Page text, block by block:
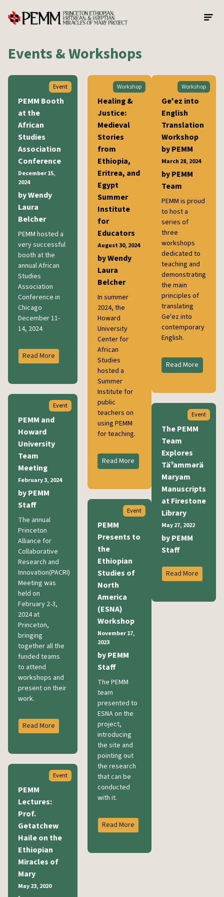
Events & Workshops
Event
PEMM Booth
at the
African
Studies
Association
Conference
December 15,
2024
by Wendy
Laura
Belcher
PEMM hosted a
very successful
booth at the
annual African
Studies
Association
Conference in
Chicago
December 11-
14, 2024
Read More
Event
PEMM and
Howard
University
Team
Meeting
February 3, 2024
by PEMM
Staff
The annual
Princeton
Alliance for
Collaborative
Research and
Innovation(PACRI)
Meeting was
held on
February 2-3,
2024 at
Princeton,
bringing
together all the
funded teams
to attend
workshops and
present on their
work.
Read More
Event
PEMM
Lectures:
Prof.
Getatchew
Haile on the
Ethiopian
Miracles of
Mary
May 23, 2020
Workshop
Healing &
Justice:
Medieval
Stories
from
Ethiopia,
Eritrea, and
Egypt
Summer
Institute
for
Educators
August 30, 2024
by Wendy
Laura
Belcher
In summer
2024, the
Howard
University
Center for
African
Studies
hosted a
Summer
Institute for
public
teachers on
using PEMM
for teaching.
Read More
Event
PEMM
Presents to
the
Ethiopian
Studies of
North
America
(ESNA)
Workshop
November 17,
2023
by PEMM
Staff
The PEMM
team
presented to
ESNA on the
project,
introducing
the site and
pointing out
the research
that can be
conducted
with it.
Read More
Workshop
Ge'ez into
English
Translation
Workshop
by PEMM
March 28, 2024
by PEMM
Team
PEMM is proud
to host a
series of
three
workshops
dedicated to
teaching and
demonstrating
the main
principles of
translating
Ge'ez into
contemporary
English.
Read More
Event
The PEMM
Team
Explores
Täˀammərä
Maryam
Manuscripts
at Firestone
Library
May 27, 2022
by PEMM
Staff
Read More